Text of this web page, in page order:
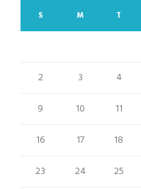
S M T
2
3 4
9
10 11
16
17 18
23
24 25